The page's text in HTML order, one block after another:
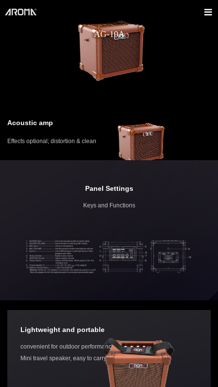
AG-10A
Acoustic amp
Effects optional; distortion & clean
Panel Settings
Keys and Functions
Lightweight and portable
convenient for outdoor performances.
Mini travel speaker, easy to carry